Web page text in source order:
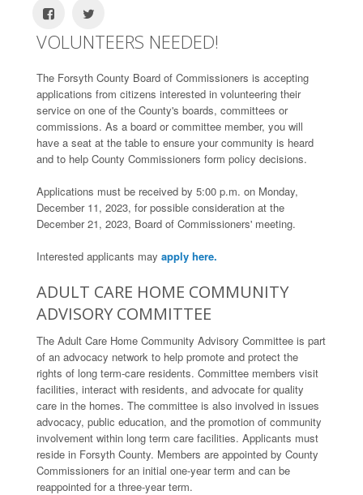
VOLUNTEERS NEEDED!
The Forsyth County Board of Commissioners is accepting
applications from citizens interested in volunteering their
service on one of the County's boards, committees or
commissions. As a board or committee member, you will
have a seat at the table to ensure your community is heard
and to help County Commissioners form policy decisions.
Applications must be received by 5:00 p.m. on Monday,
December 11, 2023, for possible consideration at the
December 21, 2023, Board of Commissioners' meeting.
Interested applicants may apply here.
ADULT CARE HOME COMMUNITY
ADVISORY COMMITTEE
The Adult Care Home Community Advisory Committee is part
of an advocacy network to help promote and protect the
rights of long term-care residents. Committee members visit
facilities, interact with residents, and advocate for quality
care in the homes. The committee is also involved in issues
advocacy, public education, and the promotion of community
involvement within long term care facilities. Applicants must
reside in Forsyth County. Members are appointed by County
Commissioners for an initial one-year term and can be
reappointed for a three-year term.